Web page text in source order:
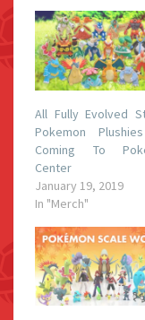
All Fully Evolved
Pokemon
Coming To
Center
January 19, 2019
In "Merch"